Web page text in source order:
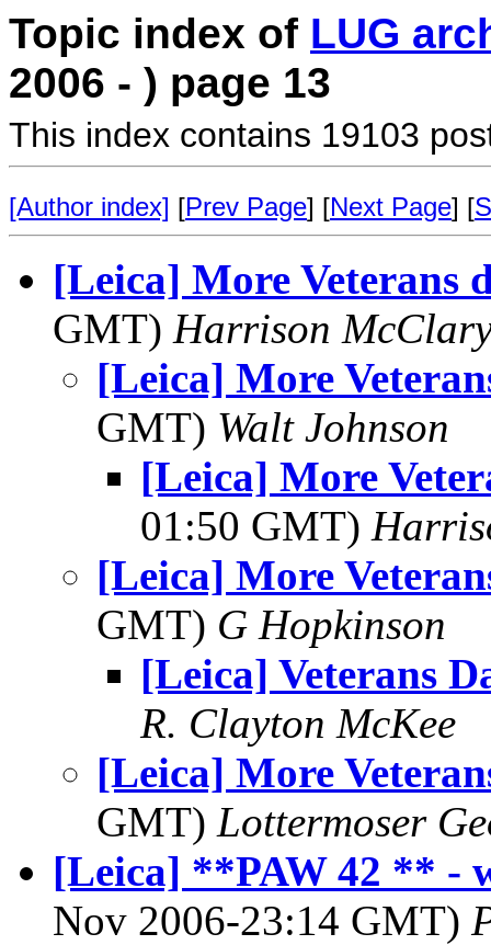
Topic index of LUG
2006 - ) page 13
This index contains 19103
[Author index] [Prev Page] [Next Page] [
[Leica] More Veterans
GMT) Harrison
[Leica] More
GMT) Walt Johnson
[Leica] More
01:50 GMT)
[Leica] More
GMT) G Hopkinson
[Leica] Veterans
R. Clayton McKee
[Leica] More
GMT) Lottermoser
[Leica] **PAW 42 ** -
Nov 2006-23:14 GMT)